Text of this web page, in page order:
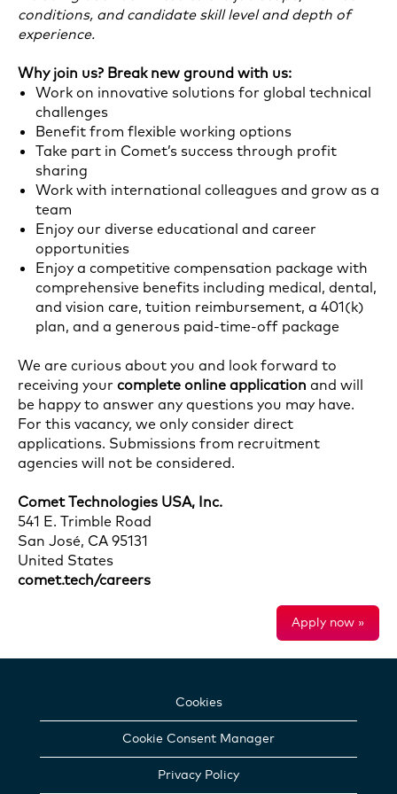
conditions, and candidate skill level and depth of
experience.
Why join us? Break new ground with us:
Work on innovative solutions for global technical
challenges
Benefit from flexible working options
Take part in Comet’s success through profit
sharing
Work with international colleagues and grow as a
team
Enjoy our diverse educational and career
opportunities
Enjoy a competitive compensation package with
comprehensive benefits including medical, dental,
and vision care, tuition reimbursement, a 401(k)
plan, and a generous paid-time-off package
We are curious about you and look forward to
receiving your complete online application and will
be happy to answer any questions you may have.
For this vacancy, we only consider direct
applications. Submissions from recruitment
agencies will not be considered.
Comet Technologies USA, Inc.
541 E. Trimble Road
San José, CA 95131
United States
comet.tech/careers
Apply now »
Cookies
Cookie Consent Manager
Privacy Policy